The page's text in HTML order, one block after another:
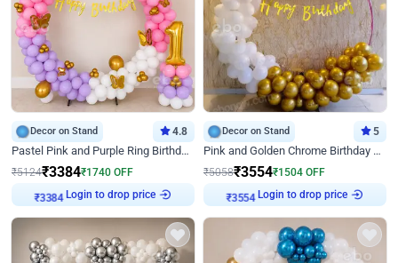
Decor on Stand 4.8
Pastel Pink and Purple Ring Birthday Decor
₹5124₹3384₹1740 OFF
Login to drop price
Decor on Stand 5
Pink and Golden Chrome Birthday Ring Decor
₹5058₹3554₹1504 OFF
Login to drop price